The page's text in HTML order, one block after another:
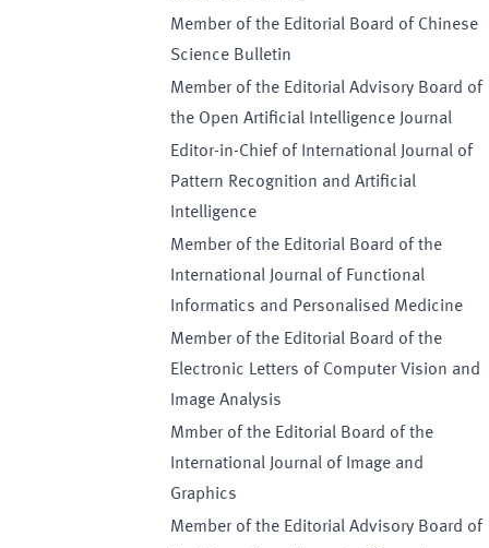
Member of the Editorial Board of Chinese
Science Bulletin
Member of the Editorial Advisory Board of
the Open Artificial Intelligence Journal
Editor-in-Chief of International Journal of
Pattern Recognition and Artificial
Intelligence
Member of the Editorial Board of the
International Journal of Functional
Informatics and Personalised Medicine
Member of the Editorial Board of the
Electronic Letters of Computer Vision and
Image Analysis
Mmber of the Editorial Board of the
International Journal of Image and
Graphics
Member of the Editorial Advisory Board of